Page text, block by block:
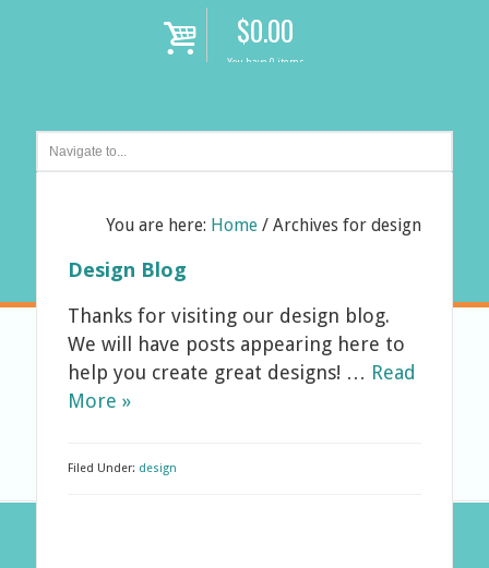
i $0.00
You have 0 items
You are here: Home / Archives for design
Design Blog
Thanks for visiting our design blog.
We will have posts appearing here to
help you create great designs! … Read
More »
Filed Under: design